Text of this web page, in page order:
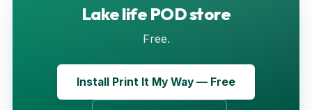
Lake life POD store
Free.
Install Print It My Way — Free